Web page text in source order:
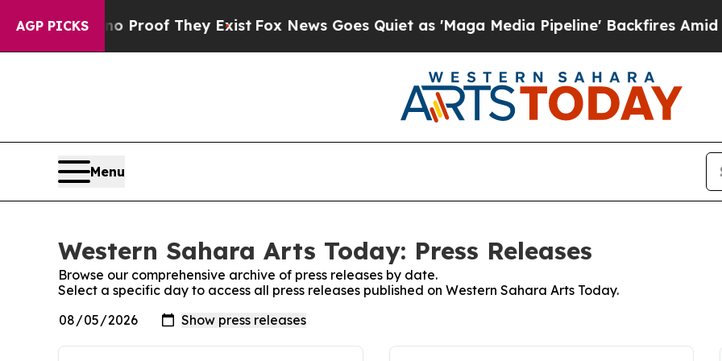
AGP PICKS
no Proof They ExistFox News Goes Quiet as 'Maga Media Pipeline' Backfires Amid
Menu
Western Sahara Arts Today: Press Releases
Browse our comprehensive archive of press releases by date.
Select a specific day to access all press releases published on Western Sahara Arts Today.